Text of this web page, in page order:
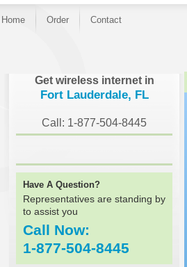
Home Order Contact
Get wireless internet in
Fort Lauderdale, FL
Call: 1-877-504-8445
Have A Question?
Representatives are standing by
to assist you
Call Now:
1-877-504-8445